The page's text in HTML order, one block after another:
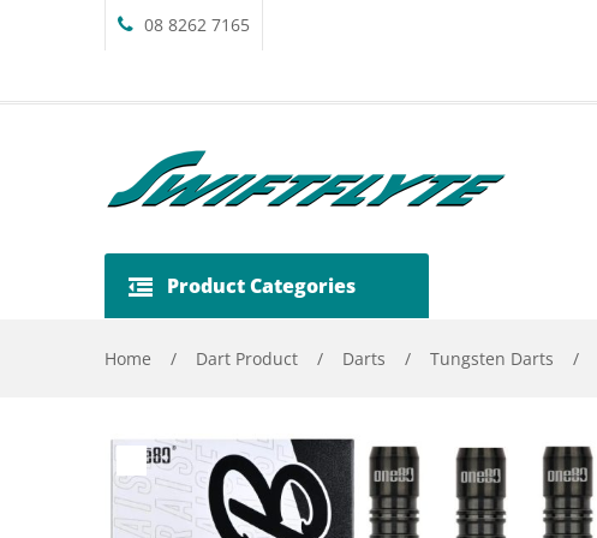
08 8262 7165
Product Categories
Home / Dart Product / Darts / Tungsten Darts /